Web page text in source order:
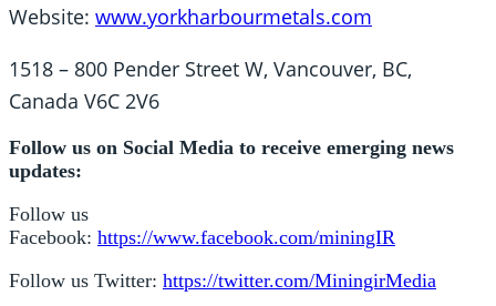
Website: www.yorkharbourmetals.com
1518 – 800 Pender Street W, Vancouver, BC,
Canada V6C 2V6
Follow us on Social Media to receive emerging news
updates:
Follow us
Facebook: https://www.facebook.com/miningIR
Follow us Twitter: https://twitter.com/MiningirMedia